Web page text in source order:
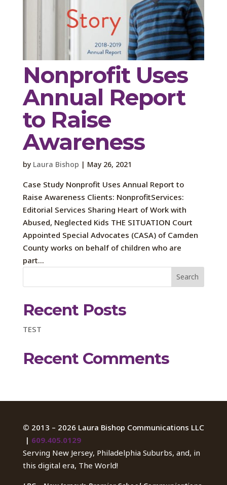
Nonprofit Uses
Annual Report
to Raise
Awareness
by Laura Bishop | May 26, 2021
Case Study Nonprofit Uses Annual Report to
Raise Awareness Clients: NonprofitServices:
Editorial Services Sharing Heart of Work with
Abused, Neglected Kids THE SITUATION Court
Appointed Special Advocates (CASA) of Camden
County works on behalf of children who are
part...
Recent Posts
TEST
Recent Comments
© 2013 – 2026 Laura Bishop Communications LLC
| 609.405.0129
Serving New Jersey, Philadelphia Suburbs, and, in
this digital era, The World!